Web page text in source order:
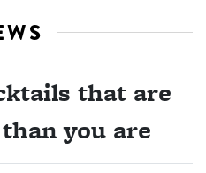
that are
you are